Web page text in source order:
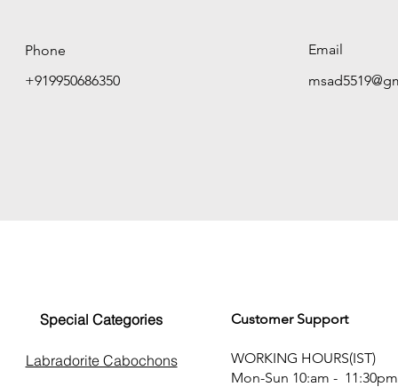
Phone
+919950686350
Email
Customer Support
WORKING HOURS(IST)
Mon-Sun 10:am - 11:30pm
Special Categories
Labradorite Cabochons